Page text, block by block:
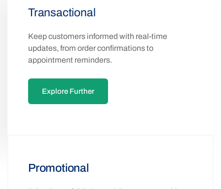
Transactional
Keep customers informed with real-time
updates, from order confirmations to
appointment reminders.
Explore Further
Promotional